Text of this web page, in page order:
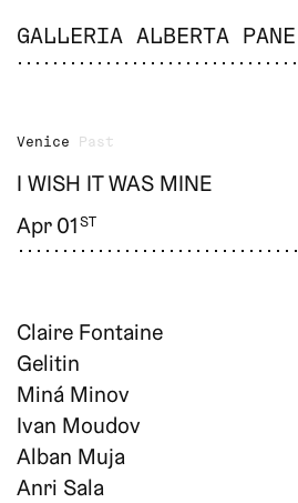
GALLERIA ALBERTA PANE
Venice Past
I WISH IT WAS MINE
Apr 01ST
Claire Fontaine
Gelitin
Miná Minov
Ivan Moudov
Alban Muja
Anri Sala